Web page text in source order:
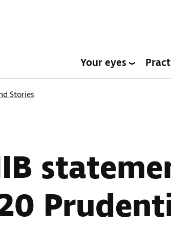
Your eyes
Stories